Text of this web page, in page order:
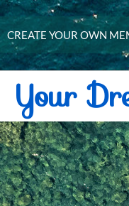
CREATE YOUR OWN
Your